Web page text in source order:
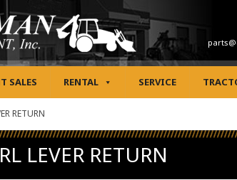
SALES RENTAL SERVICE
RETURN
LEVER RETURN